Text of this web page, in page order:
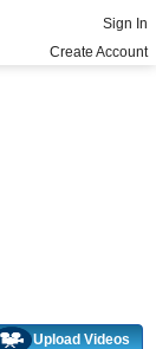
Sign In
Create Account
Upload Videos